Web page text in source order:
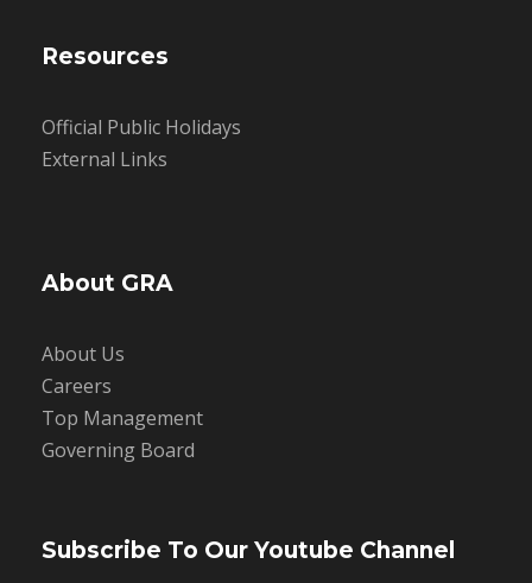
Resources
Official Public Holidays
External Links
About GRA
About Us
Careers
Top Management
Governing Board
Subscribe To Our Youtube Channel